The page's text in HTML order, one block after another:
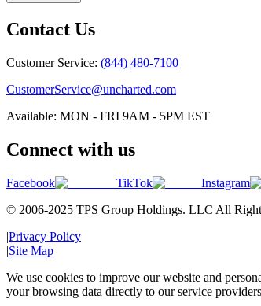
Contact Us
Customer Service: (844) 480-7100
CustomerService@uncharted.com
Available: MON - FRI 9AM - 5PM EST
Connect with us
Facebook TikTok
Instagram
© 2006-2025 TPS Group Holdings. LLC All
|Privacy Policy
|Site Map
We use cookies to improve our website and
your browsing data directly to our service